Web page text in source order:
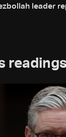
leader
readings